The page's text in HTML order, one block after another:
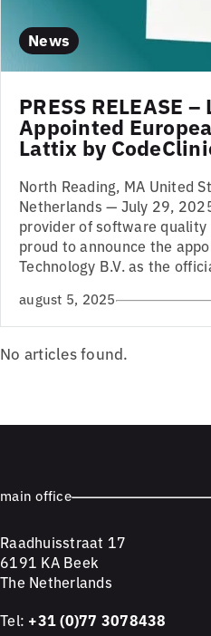
News
PRESS RELEASE
Appointed
Lattix by
North Reading, MA United
Netherlands — July 29,
provider of software
proud to announce the
Technology B.V. as the
august 5, 2025
No articles found.
main office
Raadhuisstraat 17
6191 KA Beek
The Netherlands
Tel: +31 (0)77 3078438